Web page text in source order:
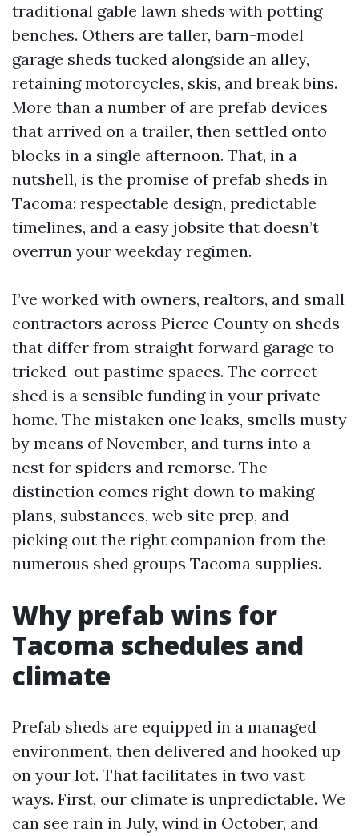
traditional gable lawn sheds with potting
benches. Others are taller, barn-model
garage sheds tucked alongside an alley,
retaining motorcycles, skis, and break bins.
More than a number of are prefab devices
that arrived on a trailer, then settled onto
blocks in a single afternoon. That, in a
nutshell, is the promise of prefab sheds in
Tacoma: respectable design, predictable
timelines, and a easy jobsite that doesn’t
overrun your weekday regimen.
I’ve worked with owners, realtors, and small
contractors across Pierce County on sheds
that differ from straight forward garage to
tricked-out pastime spaces. The correct
shed is a sensible funding in your private
home. The mistaken one leaks, smells musty
by means of November, and turns into a
nest for spiders and remorse. The
distinction comes right down to making
plans, substances, web site prep, and
picking out the right companion from the
numerous shed groups Tacoma supplies.
Why prefab wins for
Tacoma schedules and
climate
Prefab sheds are equipped in a managed
environment, then delivered and hooked up
on your lot. That facilitates in two vast
ways. First, our climate is unpredictable. We
can see rain in July, wind in October, and